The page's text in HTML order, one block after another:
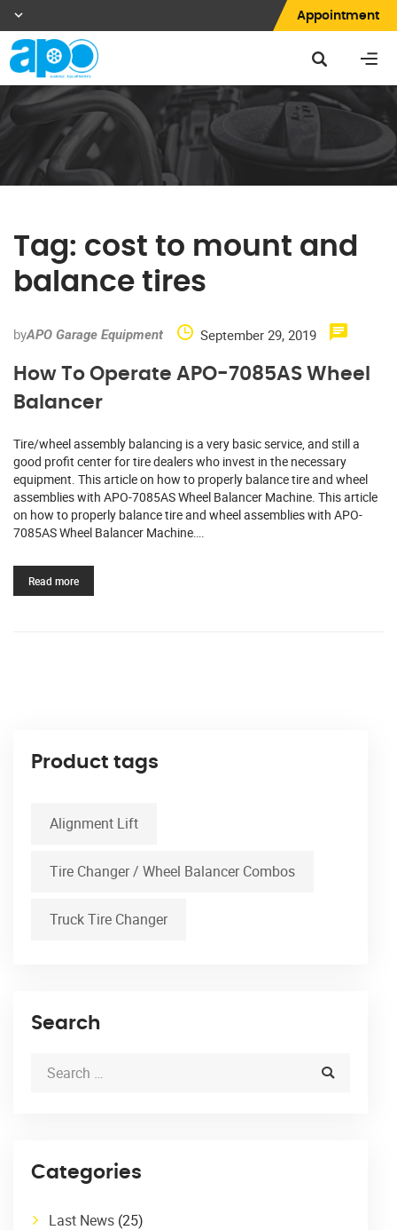
Appointment
Tag: cost to mount and
balance tires
byAPO Garage Equipment September 29, 2019
How To Operate APO-7085AS Wheel
Balancer
Tire/wheel assembly balancing is a very basic service, and still a
good profit center for tire dealers who invest in the necessary
equipment. This article on how to properly balance tire and wheel
assemblies with APO-7085AS Wheel Balancer Machine. This article
on how to properly balance tire and wheel assemblies with APO-
7085AS Wheel Balancer Machine….
Read more
Product tags
Alignment Lift
Tire Changer / Wheel Balancer Combos
Truck Tire Changer
Search
Categories
Last News (25)